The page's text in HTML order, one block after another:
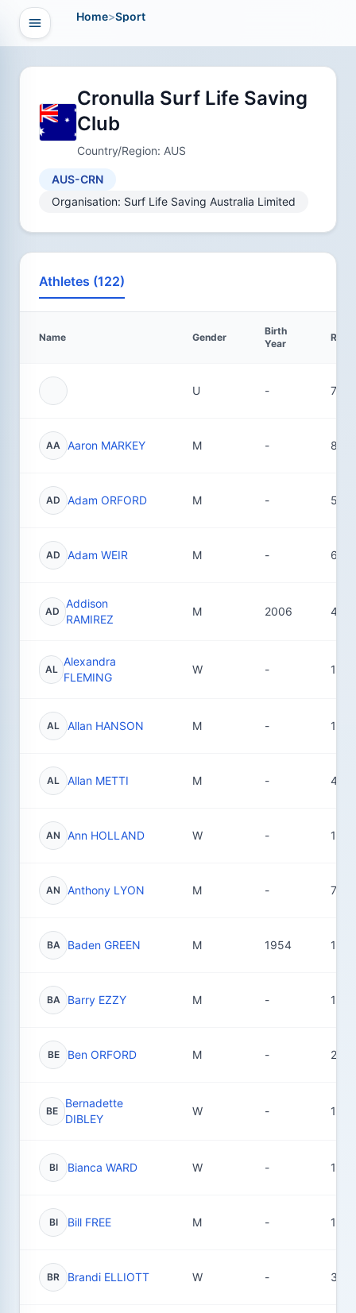
Open navigation
Home>Sport
Cronulla Surf Life Saving
Club
Country/Region: AUS
AUS-CRN
Organisation: Surf Life Saving Australia Limited
Athletes (122)
Name Gender
Birth
Year
U - 72
AA Aaron MARKEY M - 8
AD Adam ORFORD M - 5
AD Adam WEIR M - 6
AD
Addison
RAMIREZ
M 2006 4
AL
Alexandra
FLEMING
W - 1
AL Allan HANSON M - 1
AL Allan METTI M - 45
AN Ann HOLLAND W - 17
AN Anthony LYON M - 7
BA Baden GREEN M 1954 18
BA Barry EZZY M - 1
BE Ben ORFORD M - 29
BE
Bernadette
DIBLEY
W - 1
BI Bianca WARD W - 1
BI Bill FREE M - 1
BR Brandi ELLIOTT W - 3